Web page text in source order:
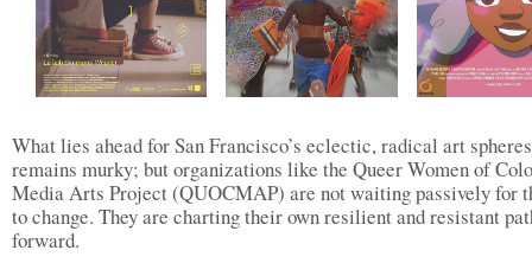
What lies ahead for San Francisco’s eclectic, radical art spheres
remains murky; but organizations like the Queer Women of
Media Arts Project (QUOCMAP) are not waiting passively for
to change. They are charting their own resilient and resistant
forward.